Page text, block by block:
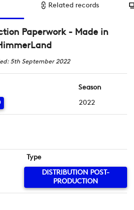
Related records
Paperwork - Made in
5th September 2022
Season
2022
Type
DISTRIBUTION POST-
PRODUCTION